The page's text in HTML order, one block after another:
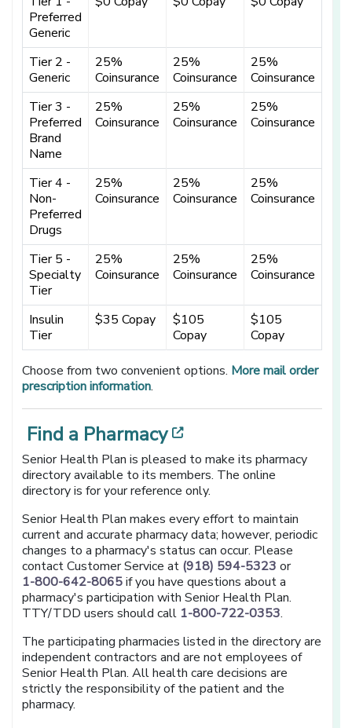
Preferred
Generic
Tier 2 -
Generic
25%
Coinsurance
25%
Coinsurance
25%
Coinsurance
Tier 3 -
Preferred
Brand
Name
25%
Coinsurance
25%
Coinsurance
25%
Coinsurance
Tier 4 -
Non-
Preferred
Drugs
25%
Coinsurance
25%
Coinsurance
25%
Coinsurance
Tier 5 -
Specialty
Tier
25%
Coinsurance
25%
Coinsurance
25%
Coinsurance
Insulin
Tier
$35 Copay
$105
Copay
$105
Copay
Choose from two convenient options. More mail order
prescription information.
Find a Pharmacy
Senior Health Plan is pleased to make its pharmacy
directory available to its members. The online
directory is for your reference only.
Senior Health Plan makes every effort to maintain
current and accurate pharmacy data; however, periodic
changes to a pharmacy's status can occur. Please
contact Customer Service at (918) 594-5323 or
1-800-642-8065if you have questions about a
pharmacy's participation with Senior Health Plan.
TTY/TDD users should call 1-800-722-0353.
The participating pharmacies listed in the directory are
independent contractors and are not employees of
Senior Health Plan. All health care decisions are
strictly the responsibility of the patient and the
pharmacy.